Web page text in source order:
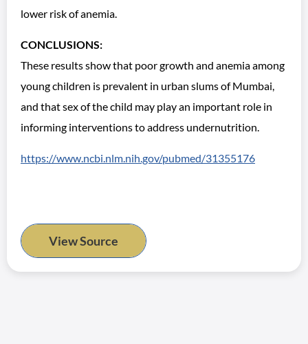
lower risk of anemia.
CONCLUSIONS:
These results show that poor growth and anemia among
young children is prevalent in urban slums of Mumbai,
and that sex of the child may play an important role in
informing interventions to address undernutrition.
https://www.ncbi.nlm.nih.gov/pubmed/31355176
View Source